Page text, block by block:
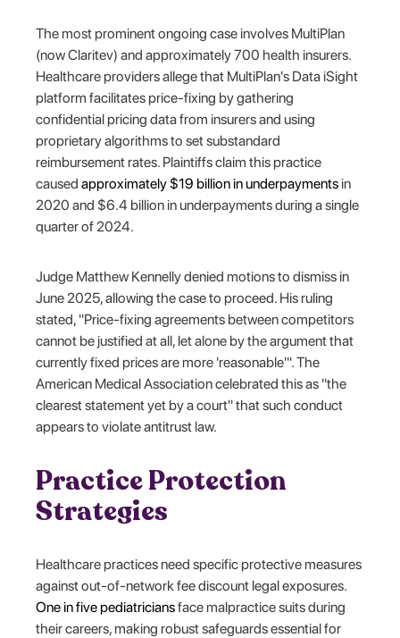
The most prominent ongoing case involves MultiPlan
(now Claritev) and approximately 700 health insurers.
Healthcare providers allege that MultiPlan's Data iSight
platform facilitates price-fixing by gathering
confidential pricing data from insurers and using
proprietary algorithms to set substandard
reimbursement rates. Plaintiffs claim this practice
caused approximately $19 billion in underpayments in
2020 and $6.4 billion in underpayments during a single
quarter of 2024.
Judge Matthew Kennelly denied motions to dismiss in
June 2025, allowing the case to proceed. His ruling
stated, "Price-fixing agreements between competitors
cannot be justified at all, let alone by the argument that
currently fixed prices are more 'reasonable'". The
American Medical Association celebrated this as "the
clearest statement yet by a court" that such conduct
appears to violate antitrust law.
Practice Protection
Strategies
Healthcare practices need specific protective measures
against out-of-network fee discount legal exposures.
One in five pediatriciansface malpractice suits during
their careers, making robust safeguards essential for